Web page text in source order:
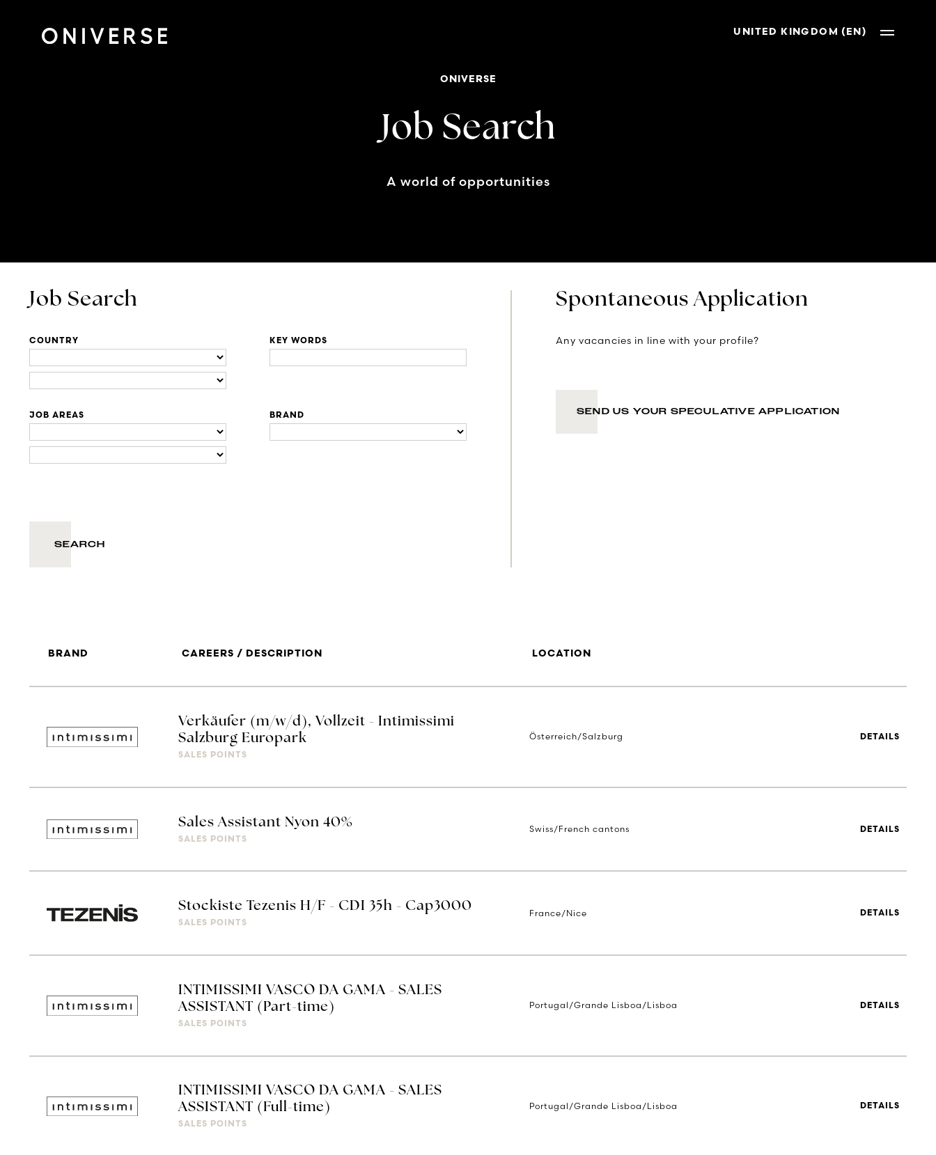
UNITED KINGDOM (EN)
ONIVERSE
Job Search
A world of opportunities
Job Search Spontaneous Application
COUNTRY KEY WORDS
JOB AREAS BRAND
Any vacancies in line with your profile?
SEND US YOUR SPECULATIVE APPLICATION
BRAND CAREERS / DESCRIPTION LOCATION
Verkäufer (m/w/d), Vollzeit - Intimissimi
Salzburg Europark
SALES POINTS
Österreich/Salzburg DETAILS
Sales Assistant Nyon 40%
SALES POINTS
Swiss/French cantons DETAILS
Stockiste Tezenis H/F - CDI 35h - Cap3000
SALES POINTS
France/Nice DETAILS
INTIMISSIMI VASCO DA GAMA - SALES
ASSISTANT (Part-time)
SALES POINTS
Portugal/Grande Lisboa/Lisboa DETAILS
INTIMISSIMI VASCO DA GAMA - SALES
ASSISTANT (Full-time)
SALES POINTS
Portugal/Grande Lisboa/Lisboa DETAILS